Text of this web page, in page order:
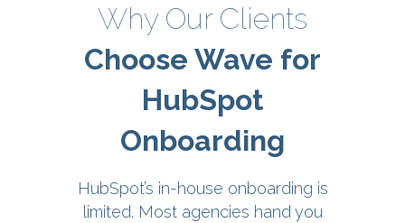
Why Our Clients
Choose Wave for
HubSpot
Onboarding
HubSpot’s in-house onboarding is
limited. Most agencies hand you